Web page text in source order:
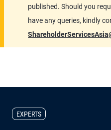
published. Should you
have any queries, kindly
EXPERTS